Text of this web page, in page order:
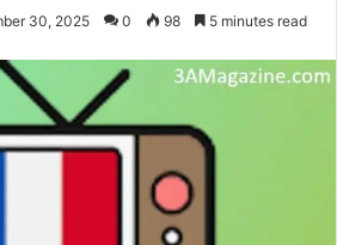
30, 2025 0 98 5 minutes read